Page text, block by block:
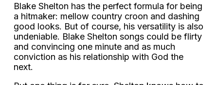
Blake Shelton has the perfect formula for being
a hitmaker: mellow country croon and dashing
good looks. But of course, his versatility is also
undeniable. Blake Shelton songs could be flirty
and convincing one minute and as much
conviction as his relationship with God the
next.